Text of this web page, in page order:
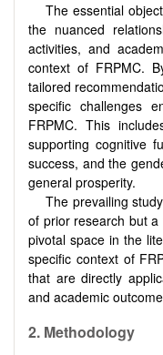
The essential
the nuanced
activities, and
context of FRPMC.
tailored
specific challenges
FRPMC. This
supporting cognitive
success, and the
general prosperity.
The prevailing
of prior research but
pivotal space in the
specific context of
that are directly
and academic
2. Methodology